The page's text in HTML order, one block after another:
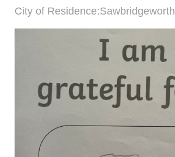
the yellow book
notes of thanks info
the audio yellow book
bespoke resources
shop
City of Residence:Sawbridgeworth